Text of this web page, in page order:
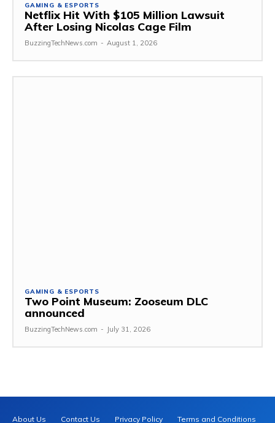
GAMING & ESPORTS
Netflix Hit With $105 Million Lawsuit
After Losing Nicolas Cage Film
BuzzingTechNews.com - August 1, 2026
GAMING & ESPORTS
Two Point Museum: Zooseum DLC
announced
BuzzingTechNews.com - July 31, 2026
About Us Contact Us Privacy Policy Terms and Conditions